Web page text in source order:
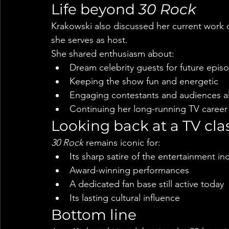
Life beyond 30 Rock
Krakowski also discussed her current
she serves as host.
She shared enthusiasm about:
Dream celebrity guests for future
Keeping the show fun and energetic
Engaging contestants and audiences
Continuing her long-running TV career
Looking back at a TV
30 Rock remains iconic for:
Its sharp satire of the entertainment
Award-winning performances
A dedicated fan base still active today
Its lasting cultural influence
Bottom line